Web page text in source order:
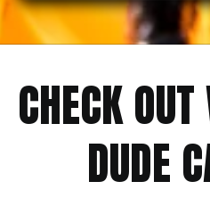
CHECK
DUDE